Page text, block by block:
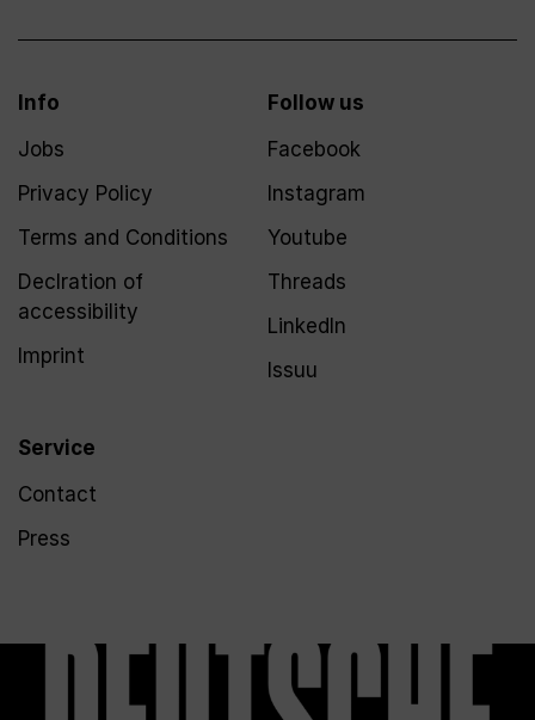
Info
Jobs
Privacy Policy
Terms and Conditions
Declration of
accessibility
Imprint
Service
Contact
Press
Follow us
Facebook
Instagram
Youtube
Threads
LinkedIn
Issuu